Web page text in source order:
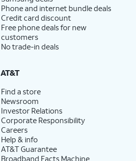
Phone and internet bundle deals
Credit card discount
Free phone deals for new
customers
No trade-in deals
AT&T
Find a store
Newsroom
Investor Relations
Corporate Responsibility
Careers
Help & info
AT&T Guarantee
Broadband Facts Machine